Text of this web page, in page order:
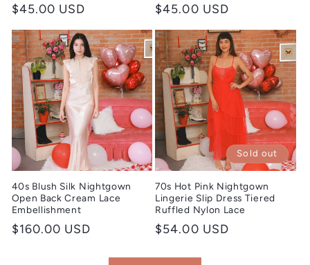
Regular
$45.00 USD
Regular
$45.00 USD
40s Blush Silk Nightgown
Open Back Cream Lace
Embellishment
Regular
$160.00 USD
Sold out
70s Hot Pink Nightgown
Lingerie Slip Dress Tiered
Ruffled Nylon Lace
Regular
$54.00 USD